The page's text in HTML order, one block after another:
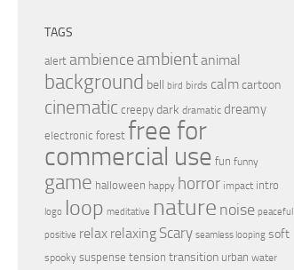
TAGS
alert ambience ambientanimal
background bell bird birds calmcartoon
cinematic creepy dark dramatic dreamy
electronic forest free for
commercial use fun funny
game halloween happy horror impact intro
logo loop meditative nature noise peaceful
positive relax relaxing Scary seamless looping soft
spooky suspense tension transition urban water